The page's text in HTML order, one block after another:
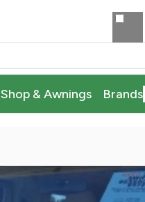
Shop & Awnings Brands